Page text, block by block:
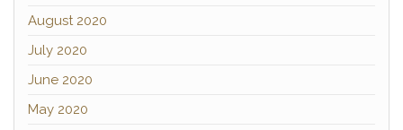
August 2020
July 2020
June 2020
May 2020